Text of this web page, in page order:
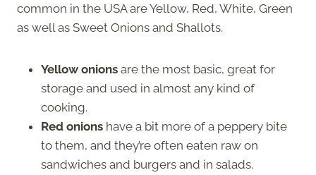
common in the USA are Yellow, Red, White, Green
as well as Sweet Onions and Shallots.
Yellow onions are the most basic, great for
storage and used in almost any kind of
cooking.
Red onions have a bit more of a peppery bite
to them, and they’re often eaten raw on
sandwiches and burgers and in salads.